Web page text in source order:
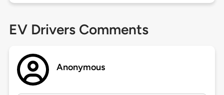
EV Drivers Comments
Anonymous